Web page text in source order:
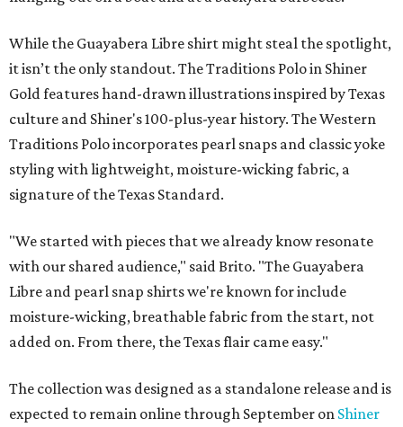
While the Guayabera Libre shirt might steal the spotlight,
it isn’t the only standout. The Traditions Polo in Shiner
Gold features hand-drawn illustrations inspired by Texas
culture and Shiner's 100-plus-year history. The Western
Traditions Polo incorporates pearl snaps and classic yoke
styling with lightweight, moisture-wicking fabric, a
signature of the Texas Standard.
"We started with pieces that we already know resonate
with our shared audience," said Brito. "The Guayabera
Libre and pearl snap shirts we're known for include
moisture-wicking, breathable fabric from the start, not
added on. From there, the Texas flair came easy."
The collection was designed as a standalone release and is
expected to remain online through September on Shiner